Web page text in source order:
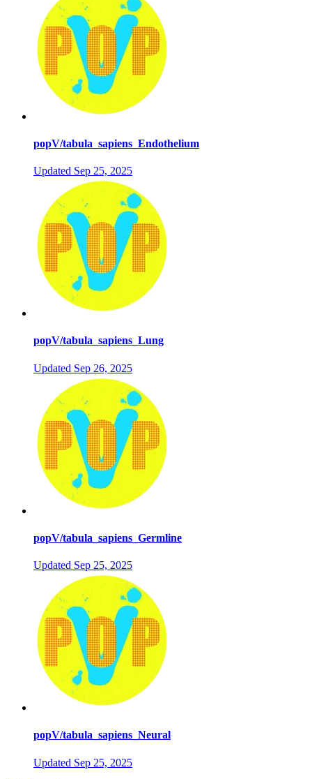
popV/tabula_sapiens_Endothelium
Updated Sep 25, 2025
popV/tabula_sapiens_Lung
Updated Sep 26, 2025
popV/tabula_sapiens_Germline
Updated Sep 25, 2025
popV/tabula_sapiens_Neural
Updated Sep 25, 2025